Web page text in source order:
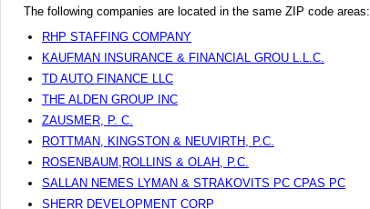
The following companies are located in the same ZIP code areas:
RHP STAFFING COMPANY
KAUFMAN INSURANCE & FINANCIAL GROU L.L.C.
TD AUTO FINANCE LLC
THE ALDEN GROUP INC
ZAUSMER, P. C.
ROTTMAN, KINGSTON & NEUVIRTH, P.C.
ROSENBAUM,ROLLINS & OLAH, P.C.
SALLAN NEMES LYMAN & STRAKOVITS PC CPAS PC
SHERR DEVELOPMENT CORP